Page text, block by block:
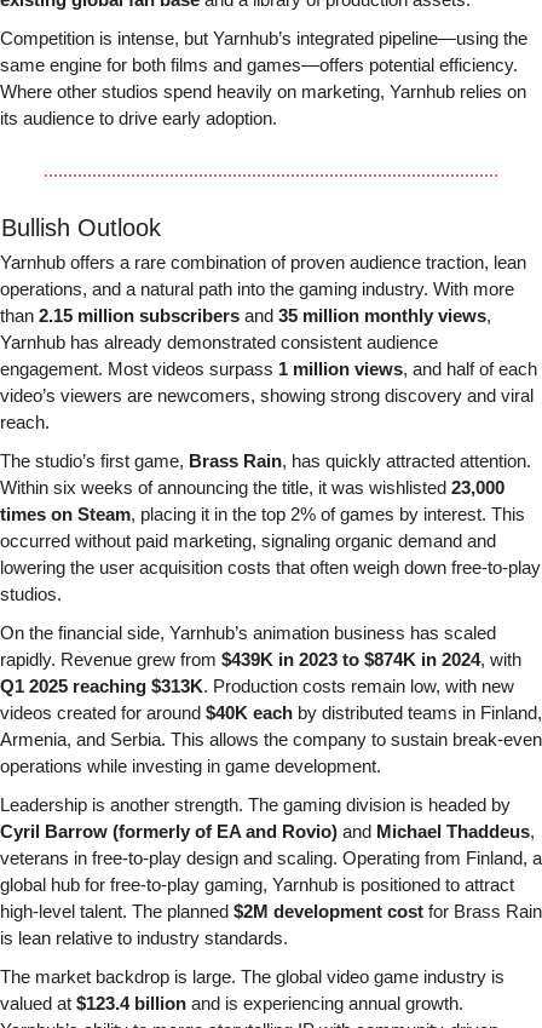
Competition is intense, but Yarnhub’s integrated pipeline—using the
same engine for both films and games—offers potential efficiency.
Where other studios spend heavily on marketing, Yarnhub relies on
its audience to drive early adoption.
Outlook
Yarnhub offers a rare combination of proven audience traction, lean
operations, and a natural path into the gaming industry. With more
than 2.15 million subscribers and 35 million monthly views,
Yarnhub has already demonstrated consistent audience
engagement. Most videos surpass 1 million views, and half of each
video’s viewers are newcomers, showing strong discovery and viral
reach.
The studio’s first game, Brass Rain, has quickly attracted attention.
Within six weeks of announcing the title, it was wishlisted 23,000
times on Steam, placing it in the top 2% of games by interest. This
occurred without paid marketing, signaling organic demand and
lowering the user acquisition costs that often weigh down free-to-play
studios.
On the financial side, Yarnhub’s animation business has scaled
rapidly. Revenue grew from $439K in 2023 to $874K in 2024
Q1 2025 reaching $313K. Production costs remain low, with new
videos created for around $40K each by distributed teams in Finland,
Armenia, and Serbia. This allows the company to sustain break-even
operations while investing in game development.
Cyril Barrow (formerly of EA and Rovio) and Michael Thaddeus,
veterans in free-to-play design and scaling. Operating from Finland, a
global hub for free-to-play gaming, Yarnhub is positioned to attract
high-level talent. The planned $2M development cost for Brass Rain
is lean relative to industry standards.
The market backdrop is large. The global video game industry is
valued at $123.4 billion and is experiencing annual growth.